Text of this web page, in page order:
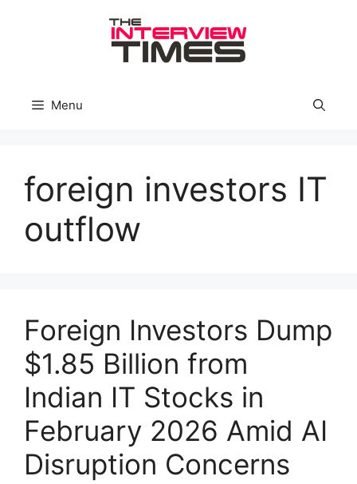
Menu
foreign investors IT
outflow
Foreign Investors Dump
$1.85 Billion from
Indian IT Stocks in
February 2026 Amid AI
Disruption Concerns